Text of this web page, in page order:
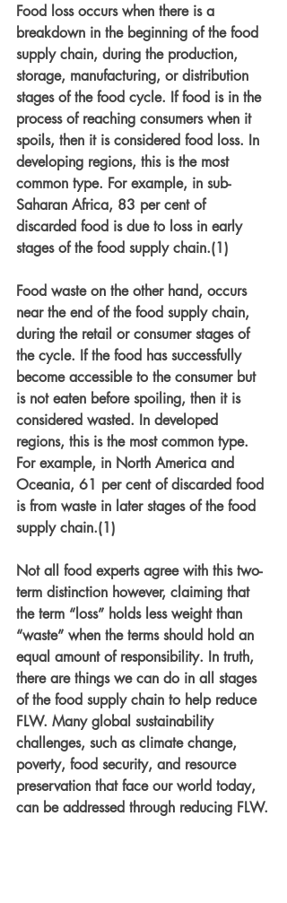
Food loss occurs when there is a
breakdown in the beginning of the food
supply chain, during the production,
storage, manufacturing, or distribution
stages of the food cycle. If food is in the
process of reaching consumers when it
spoils, then it is considered food loss. In
developing regions, this is the most
common type. For example, in sub-
Saharan Africa, 83 per cent of
discarded food is due to loss in early
stages of the food supply chain.(1)
Food waste on the other hand, occurs
near the end of the food supply chain,
during the retail or consumer stages of
the cycle. If the food has successfully
become accessible to the consumer but
is not eaten before spoiling, then it is
considered wasted. In developed
regions, this is the most common type.
For example, in North America and
Oceania, 61 per cent of discarded food
is from waste in later stages of the food
supply chain.(1)
Not all food experts agree with this two-
term distinction however, claiming that
the term “loss” holds less weight than
“waste” when the terms should hold an
equal amount of responsibility. In truth,
there are things we can do in all stages
of the food supply chain to help reduce
FLW. Many global sustainability
challenges, such as climate change,
poverty, food security, and resource
preservation that face our world today,
can be addressed through reducing FLW.